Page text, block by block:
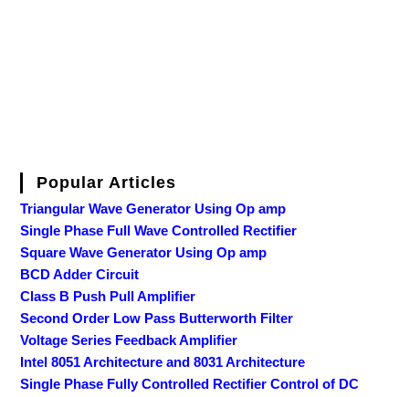
Popular Articles
Triangular Wave Generator Using Op amp
Single Phase Full Wave Controlled Rectifier
Square Wave Generator Using Op amp
BCD Adder Circuit
Class B Push Pull Amplifier
Second Order Low Pass Butterworth Filter
Voltage Series Feedback Amplifier
Intel 8051 Architecture and 8031 Architecture
Single Phase Fully Controlled Rectifier Control of DC